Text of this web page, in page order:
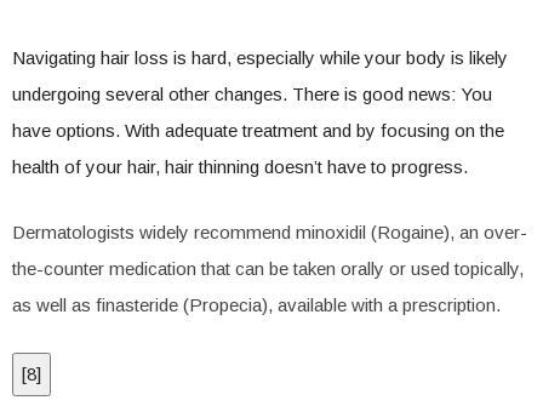
Navigating hair loss is hard, especially while your body is likely
undergoing several other changes. There is good news: You
have options. With adequate treatment and by focusing on the
health of your hair, hair thinning doesn’t have to progress.
Dermatologists widely recommend minoxidil (Rogaine), an over-
the-counter medication that can be taken orally or used topically,
as well as finasteride (Propecia), available with a prescription.
[8]